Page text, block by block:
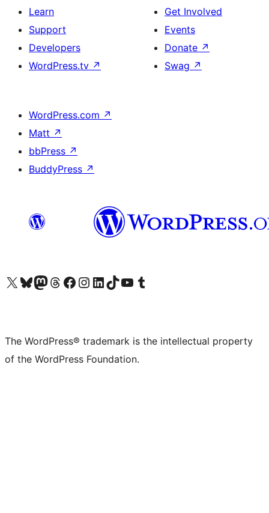
Learn
Support
Developers
WordPress.tv ↗
Get Involved
Events
Donate ↗
Swag ↗
WordPress.com ↗
Matt ↗
bbPress ↗
BuddyPress ↗
Visit our X (formerly Twitter) account
Visit our Bluesky account
Visit our Mastodon account
Visit our Threads account
Visit our Facebook page
Visit our Instagram account
Visit our LinkedIn account
Visit our TikTok account
Visit our YouTube channel
Visit our Tumblr account
The WordPress® trademark is the intellectual property
of the WordPress Foundation.